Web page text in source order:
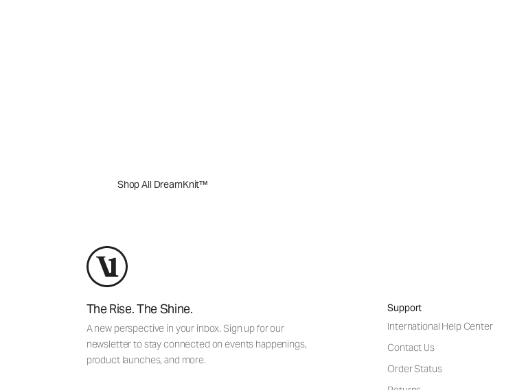
Shop All DreamKnit™
The Rise. The Shine.
A new perspective in your inbox. Sign up for our
newsletter to stay connected on events happenings,
product launches, and more.
Support
International Help Center
Contact Us
Order Status